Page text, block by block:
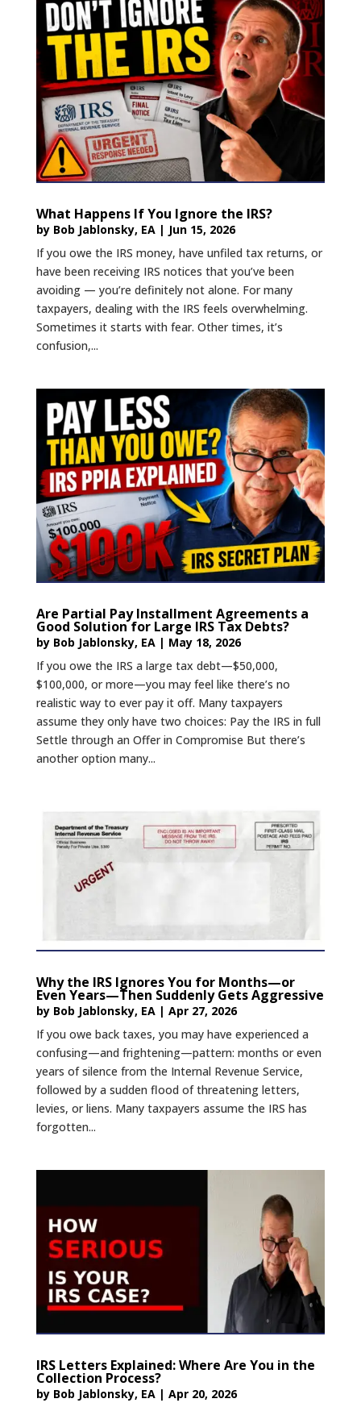
What Happens If You Ignore the IRS?
by Bob Jablonsky, EA| Jun 15, 2026
If you owe the IRS money, have unfiled tax returns, or
have been receiving IRS notices that you’ve been
avoiding — you’re definitely not alone. For many
taxpayers, dealing with the IRS feels overwhelming.
Sometimes it starts with fear. Other times, it’s
confusion,...
Are Partial Pay Installment Agreements a
Good Solution for Large IRS Tax Debts?
by Bob Jablonsky, EA| May 18, 2026
If you owe the IRS a large tax debt—$50,000,
$100,000, or more—you may feel like there’s no
realistic way to ever pay it off. Many taxpayers
assume they only have two choices: Pay the IRS in full
Settle through an Offer in Compromise But there’s
another option many...
Why the IRS Ignores You for Months—or
Even Years—Then Suddenly Gets Aggressive
by Bob Jablonsky, EA| Apr 27, 2026
If you owe back taxes, you may have experienced a
confusing—and frightening—pattern: months or even
years of silence from the Internal Revenue Service,
followed by a sudden flood of threatening letters,
levies, or liens. Many taxpayers assume the IRS has
forgotten...
IRS Letters Explained: Where Are You in the
Collection Process?
by Bob Jablonsky, EA| Apr 20, 2026